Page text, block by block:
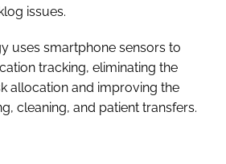
issues.
uses smartphone sensors to
tracking, eliminating the
allocation and improving the
cleaning, and patient transfers.